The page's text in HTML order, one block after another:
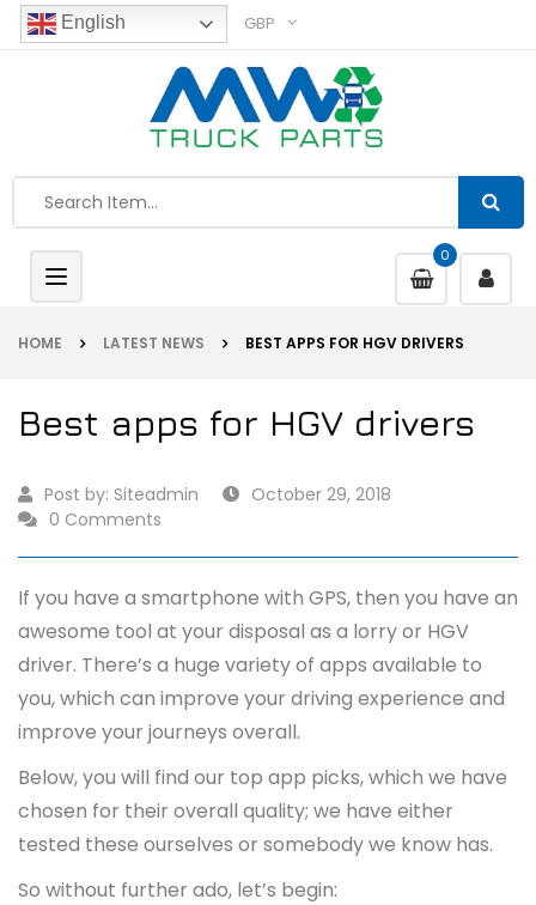
English GBP
0
Toggle
navigation
HOME LATEST NEWS BEST APPS FOR HGV DRIVERS
Best apps for HGV drivers
Post by: Siteadmin
October 29, 2018
0 Comments
If you have a smartphone with GPS, then you have an
awesome tool at your disposal as a lorry or HGV
driver. There’s a huge variety of apps available to
you, which can improve your driving experience and
improve your journeys overall.
Below, you will find our top app picks, which we have
chosen for their overall quality; we have either
tested these ourselves or somebody we know has.
So without further ado, let’s begin: